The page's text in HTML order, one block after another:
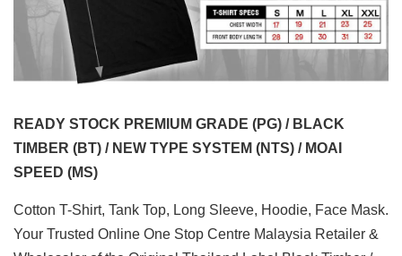
READY STOCK PREMIUM GRADE (PG) / BLACK
TIMBER (BT) / NEW TYPE SYSTEM (NTS) / MOAI
SPEED (MS)
Cotton T-Shirt, Tank Top, Long Sleeve, Hoodie, Face Mask.
Your Trusted Online One Stop Centre Malaysia Retailer &